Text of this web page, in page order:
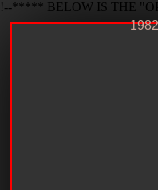
!--***** BELOW IS THE